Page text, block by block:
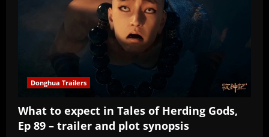
Donghua Trailers
What to expect in Tales of Herding Gods,
Ep 89 – trailer and plot synopsis